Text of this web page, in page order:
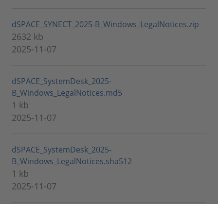
dSPACE_SYNECT_2025-B_Windows_LegalNotices.zip
2632 kb
2025-11-07
dSPACE_SystemDesk_2025-
B_Windows_LegalNotices.md5
1 kb
2025-11-07
dSPACE_SystemDesk_2025-
B_Windows_LegalNotices.sha512
1 kb
2025-11-07